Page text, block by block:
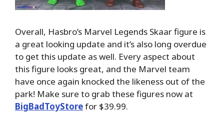
Overall, Hasbro’s Marvel Legends Skaar figure is
a great looking update and it’s also long overdue
to get this update as well. Every aspect about
this figure looks great, and the Marvel team
have once again knocked the likeness out of the
park! Make sure to grab these figures now at
BigBadToyStorefor $39.99.